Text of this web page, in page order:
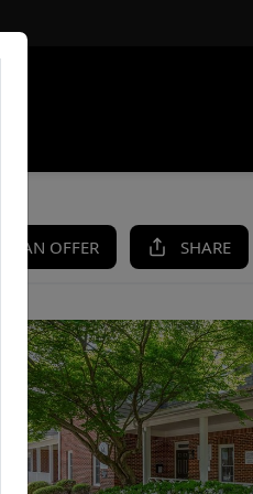
AN OFFER SHARE